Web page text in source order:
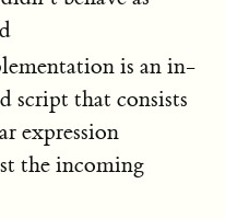
is an in-
script that consists
expression
the incoming